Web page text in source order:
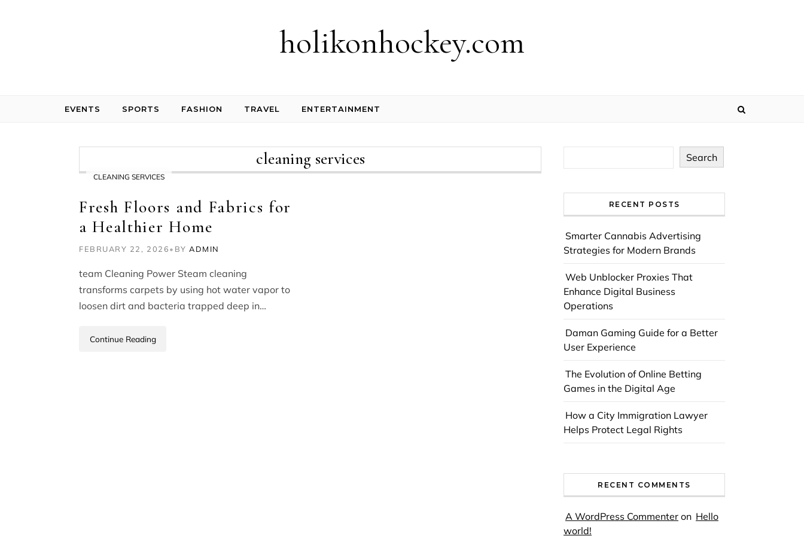
holikonhockey.com
EVENTS SPORTS FASHION TRAVEL ENTERTAINMENT
cleaning services
CLEANING SERVICES
Fresh Floors and Fabrics for
a Healthier Home
FEBRUARY 22, 2026• BYADMIN
team Cleaning Power Steam cleaning
transforms carpets by using hot water vapor to
loosen dirt and bacteria trapped deep in…
Continue Reading
Search
RECENT POSTS
Smarter Cannabis Advertising
Strategies for Modern Brands
Web Unblocker Proxies That
Enhance Digital Business
Operations
Daman Gaming Guide for a Better
User Experience
The Evolution of Online Betting
Games in the Digital Age
How a City Immigration Lawyer
Helps Protect Legal Rights
RECENT COMMENTS
A WordPress Commenter on Hello
world!